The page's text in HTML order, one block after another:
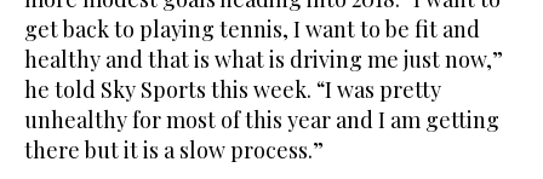
get back to playing tennis, I want to be fit and
healthy and that is what is driving me just now,”
he told Sky Sports this week. “I was pretty
unhealthy for most of this year and I am getting
there but it is a slow process.”